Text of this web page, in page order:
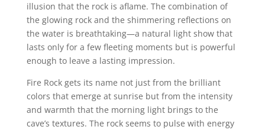
illusion that the rock is aflame. The combination of
the glowing rock and the shimmering reflections on
the water is breathtaking—a natural light show that
lasts only for a few fleeting moments but is powerful
enough to leave a lasting impression.
Fire Rock gets its name not just from the brilliant
colors that emerge at sunrise but from the intensity
and warmth that the morning light brings to the
cave’s textures. The rock seems to pulse with energy